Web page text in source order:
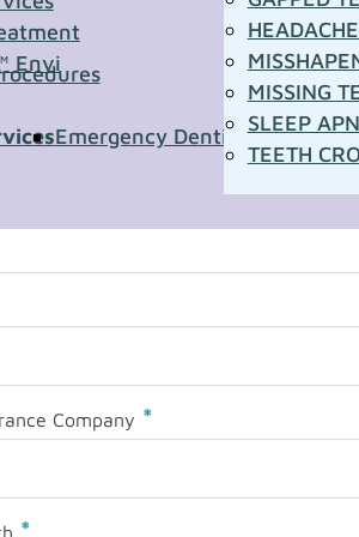
Envi
Emergency DentistryPediatric
MISSING
SLEEP
TEETH
Company *